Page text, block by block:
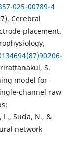
025-00789-4
Cerebral
placement.
S.
model for
channel raw
Suda, N., &
network